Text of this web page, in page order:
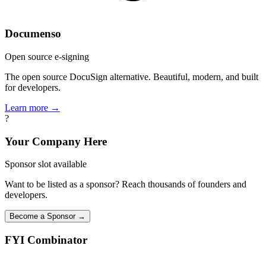
Documenso
Open source e-signing
The open source DocuSign alternative. Beautiful, modern, and built
for developers.
Learn more →
?
Your Company Here
Sponsor slot available
Want to be listed as a sponsor? Reach thousands of founders and
developers.
Become a Sponsor →
FYI Combinator